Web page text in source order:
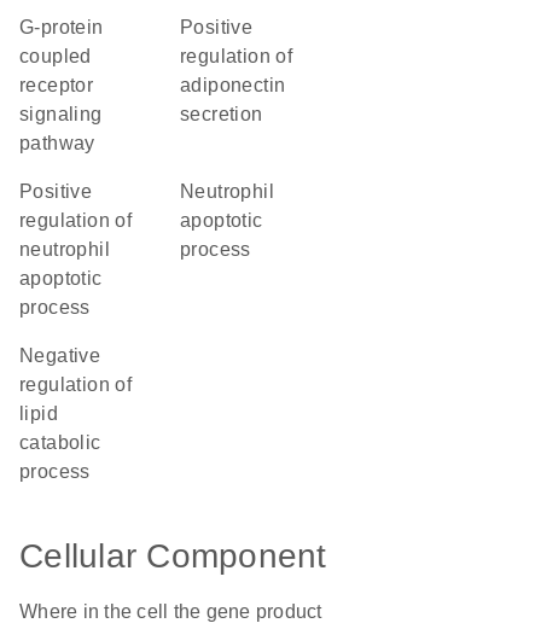
G-protein
coupled
receptor
signaling
pathway
positive
regulation of
adiponectin
secretion
positive
regulation of
neutrophil
apoptotic
process
neutrophil
apoptotic
process
negative
regulation of
lipid
catabolic
process
Cellular Component
Where in the cell the gene product